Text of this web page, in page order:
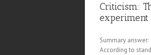
Criticism:
Summary answer:
According to